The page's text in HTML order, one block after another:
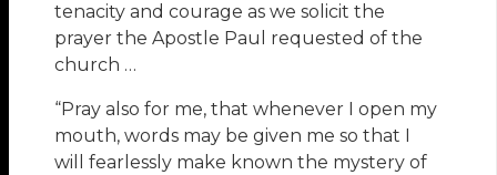
tenacity and courage as we solicit the
prayer the Apostle Paul requested of the
church …
“Pray also for me, that whenever I open my
mouth, words may be given me so that I
will fearlessly make known the mystery of